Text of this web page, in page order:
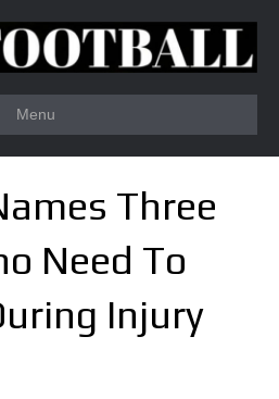
Menu
Three
Need To
Injury